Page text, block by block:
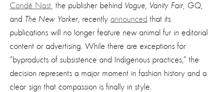
Condé Nast , the publisher behind Vogue Vanity Fair GQ
and The New Yorker , recently announced that its
publications will no longer feature new animal fur in editorial
content or advertising. While there are exceptions for
“byproducts of subsistence and Indigenous practices,” the
decision represents a major moment in fashion history and a
clear sign that compassion is finally in style.